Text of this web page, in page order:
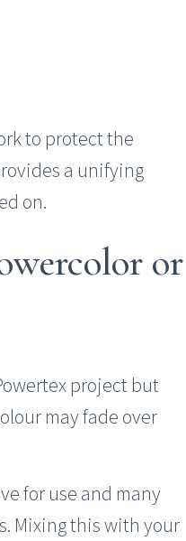
to protect the
a unifying
on.
or
project but
may fade over
for use and many
Mixing this with your